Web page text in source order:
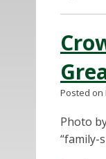
Posted on
Photo
“family-